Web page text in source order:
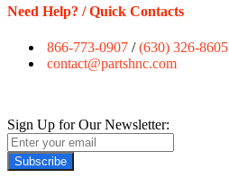
Need Help? / Quick Contacts
866-773-0907 /(630) 326-8605
contact@partshnc.com
Sign Up for Our Newsletter:
Subscribe